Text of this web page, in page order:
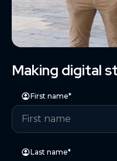
Making digital
First name*
Last name*